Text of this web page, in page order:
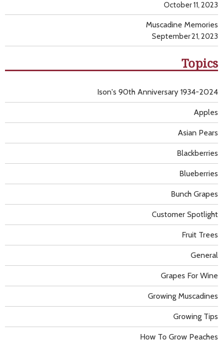
October 11, 2023
Muscadine Memories
September 21, 2023
Topics
Apples
Asian Pears
Blackberries
Blueberries
Bunch Grapes
Customer Spotlight
Fruit Trees
General
Grapes For Wine
Growing Muscadines
Growing Tips
How To Grow Peaches
Ison's 90th Anniversary 1934-2024